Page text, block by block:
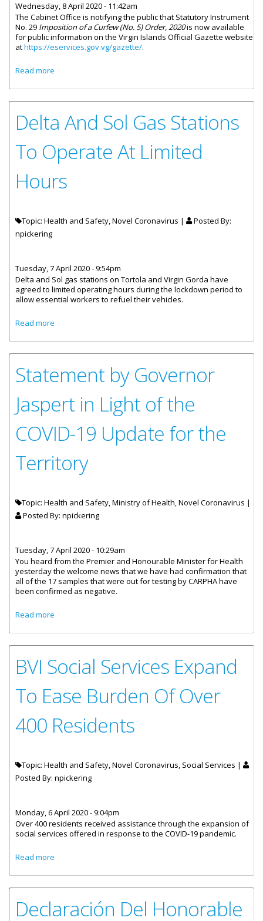
Wednesday, 8 April 2020 - 11:42am
The Cabinet Office is notifying the public that Statutory Instrument
No. 29 Imposition of a Curfew (No. 5) Order, 2020is now available
for public information on the Virgin Islands Official Gazette website
athttps://eservices.gov.vg/gazette/.
Read more
Delta And Sol Gas Stations
To Operate At Limited
Hours
Topic: Health and Safety, Novel Coronavirus |
Posted By:
npickering
Tuesday, 7 April 2020 - 9:54pm
Delta and Sol gas stations on Tortola and Virgin Gorda have
agreed to limited operating hours during the lockdown period to
allow essential workers to refuel their vehicles.
Read more
Statement by Governor
Jaspert in Light of the
COVID-19 Update for the
Territory
Topic: Health and Safety, Ministry of Health, Novel Coronavirus |
Posted By: npickering
Tuesday, 7 April 2020 - 10:29am
You heard from the Premier and Honourable Minister for Health
yesterday the welcome news that we have had confirmation that
all of the 17 samples that were out for testing by CARPHA have
been confirmed as negative.
Read more
BVI Social Services Expand
To Ease Burden Of Over
400 Residents
Topic: Health and Safety, Novel Coronavirus, Social Services |
Posted By: npickering
Monday, 6 April 2020 - 9:04pm
Over 400 residents received assistance through the expansion of
social services offered in response to the COVID-19 pandemic.
Read more
Declaración Del Honorable